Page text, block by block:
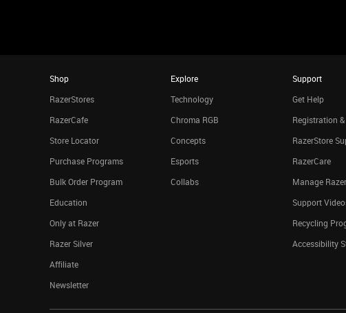
Shop
RazerStores
RazerCafe
Store Locator
Purchase Programs
Bulk Order Program
Education
Only at Razer
Razer Silver
Affiliate
Newsletter
Explore
Technology
Chroma RGB
Concepts
Esports
Collabs
Support
Get Help
Registration
RazerStore
RazerCare
Manage
Support
Recycling
Accessibility